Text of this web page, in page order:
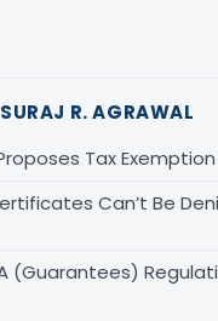
R. AGRAWAL
Tax
Can’t Be
(Guarantees)